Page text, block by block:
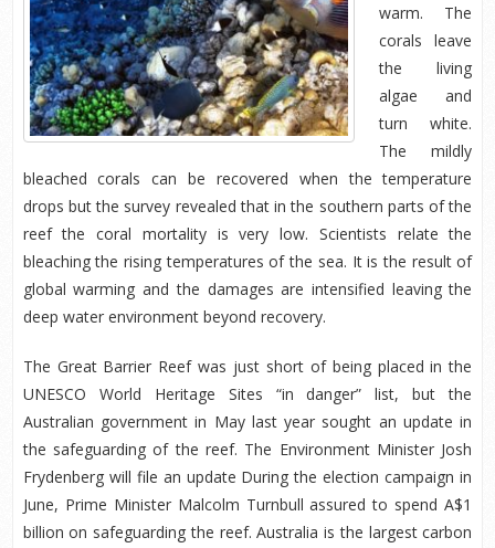
warm. The
corals leave
the living
algae and
turn white.
The mildly
bleached corals can be recovered when the temperature
drops but the survey revealed that in the southern parts of the
reef the coral mortality is very low. Scientists relate the
bleaching the rising temperatures of the sea. It is the result of
global warming and the damages are intensified leaving the
deep water environment beyond recovery.
The Great Barrier Reef was just short of being placed in the
UNESCO World Heritage Sites “in danger” list, but the
Australian government in May last year sought an update in
the safeguarding of the reef. The Environment Minister Josh
Frydenberg will file an update During the election campaign in
June, Prime Minister Malcolm Turnbull assured to spend A$1
billion on safeguarding the reef. Australia is the largest carbon